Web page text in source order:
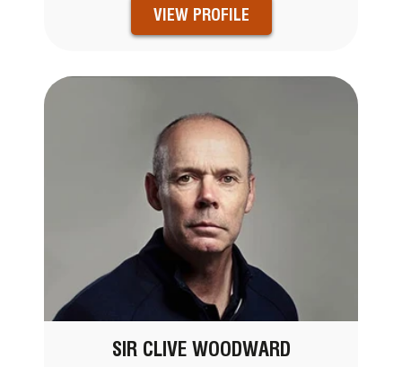
VIEW PROFILE
SIR CLIVE WOODWARD